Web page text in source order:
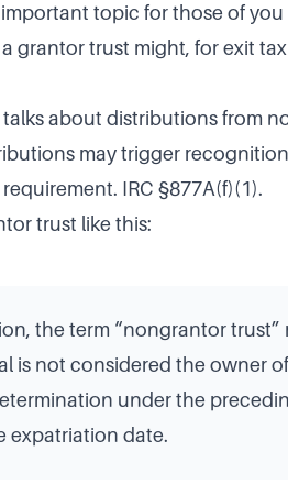
topic for those of
grantor trust might, for exit
about distributions from
may trigger
IRC §877A(f)(1).
trust like this:
the term “nongrantor
is not considered the owner
under the
expatriation date.